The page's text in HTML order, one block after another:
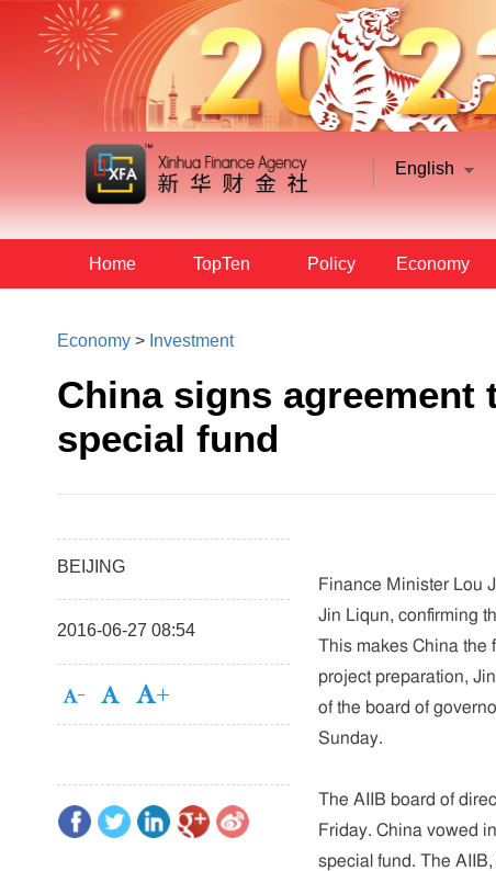
English
Home TopTen Policy Economy
Economy > Investment
China signs agreement
special fund
BEIJING
2016-06-27 08:54
Finance Minister Lou
Jin Liqun, confirming
This makes China the
project preparation,
of the board of
Sunday.
The AIIB board of
Friday. China vowed
special fund. The